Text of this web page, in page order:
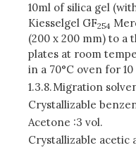
10ml of silica gel
Kiesselgel GF254
(200 x 200 mm) to a
plates at room
in a 70°C oven for
1.3.8.Migration
Crystallizable
Acetone :3 vol.
Crystallizable acetic